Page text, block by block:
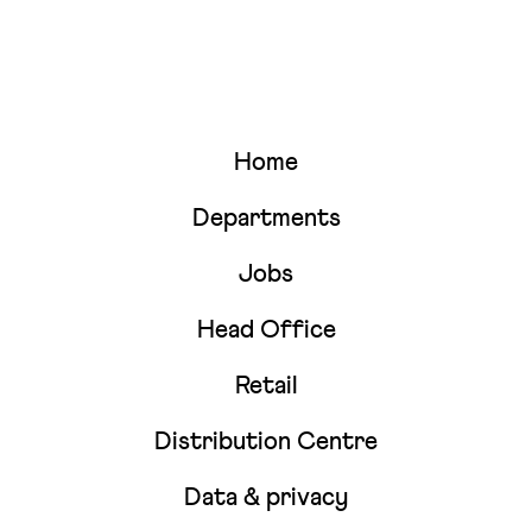
Home
Departments
Jobs
Head Office
Retail
Distribution Centre
Data & privacy